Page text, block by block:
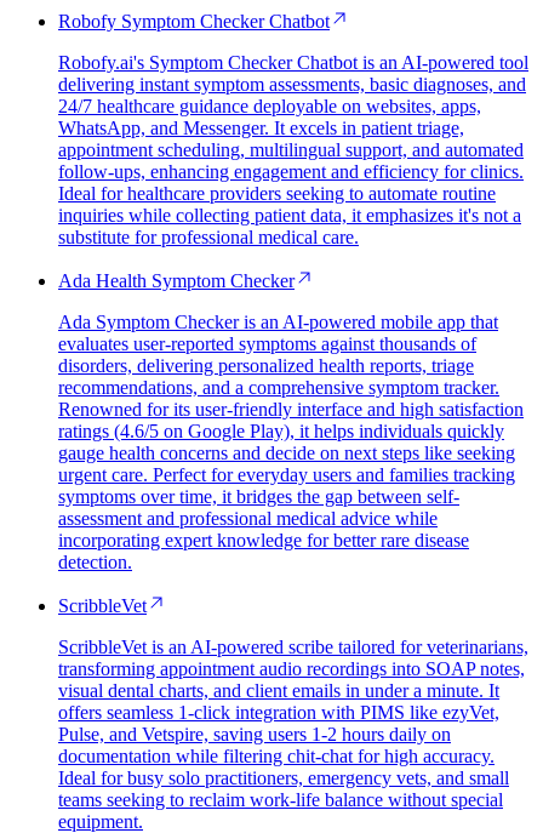
Robofy Symptom Checker Chatbot
Robofy.ai's Symptom Checker Chatbot is an AI-powered tool
delivering instant symptom assessments, basic diagnoses, and
24/7 healthcare guidance deployable on websites, apps,
WhatsApp, and Messenger. It excels in patient triage,
appointment scheduling, multilingual support, and automated
follow-ups, enhancing engagement and efficiency for clinics.
Ideal for healthcare providers seeking to automate routine
inquiries while collecting patient data, it emphasizes it's not a
substitute for professional medical care.
Ada Health Symptom Checker
Ada Symptom Checker is an AI-powered mobile app that
evaluates user-reported symptoms against thousands of
disorders, delivering personalized health reports, triage
recommendations, and a comprehensive symptom tracker.
Renowned for its user-friendly interface and high satisfaction
ratings (4.6/5 on Google Play), it helps individuals quickly
gauge health concerns and decide on next steps like seeking
urgent care. Perfect for everyday users and families tracking
symptoms over time, it bridges the gap between self-
assessment and professional medical advice while
incorporating expert knowledge for better rare disease
detection.
ScribbleVet
ScribbleVet is an AI-powered scribe tailored for veterinarians,
transforming appointment audio recordings into SOAP notes,
visual dental charts, and client emails in under a minute. It
offers seamless 1-click integration with PIMS like ezyVet,
Pulse, and Vetspire, saving users 1-2 hours daily on
documentation while filtering chit-chat for high accuracy.
Ideal for busy solo practitioners, emergency vets, and small
teams seeking to reclaim work-life balance without special
equipment.